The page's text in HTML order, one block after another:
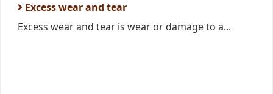
Excess wear and tear
Excess wear and tear is wear or damage to a...